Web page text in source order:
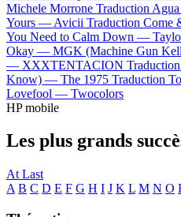
Michele Morrone Traduction
Yours — Avicii Traduction
You Need to Calm Down —
Okay — MGK (Machine Gun
— XXXTENTACION
Know) — The 1975 Traduction
Lovefool — Twocolors
HP mobile
Les plus grands
At Last
A B C D E F G H I J K L M N O